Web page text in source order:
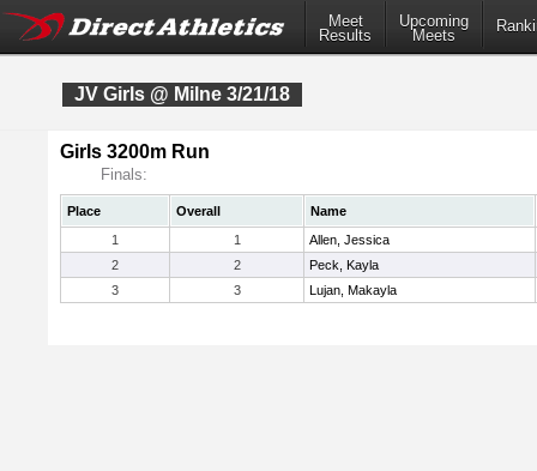
Meet
Results
Upcoming
Meets
JV Girls @ Milne 3/21/18
Girls 3200m Run
Finals:
Place Overall
Name
1
1
Allen, Jessica
2
2
Peck, Kayla
3
3 Lujan, Makayla